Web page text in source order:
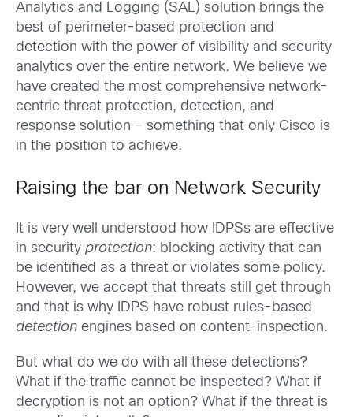
Analytics and Logging (SAL) solution brings the
best of perimeter-based protection and
detection with the power of visibility and security
analytics over the entire network. We believe we
have created the most comprehensive network-
centric threat protection, detection, and
response solution – something that only Cisco is
in the position to achieve.
Raising the bar on Network Security
It is very well understood how IDPSs are effective
in security protection: blocking activity that can
be identified as a threat or violates some policy.
However, we accept that threats still get through
and that is why IDPS have robust rules-based
detection engines based on content-inspection.
But what do we do with all these detections?
What if the traffic cannot be inspected? What if
decryption is not an option? What if the threat is